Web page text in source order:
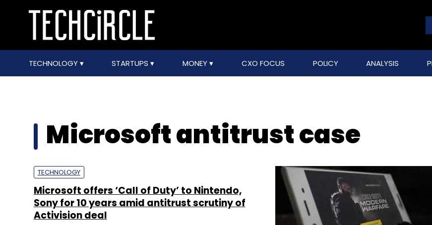
TECHNOLOGY STARTUPS MONEY CXO FOCUS POLICY ANALYSIS
Microsoft antitrust case
TECHNOLOGY
Microsoft offers ‘Call of Duty’ to Nintendo,
Sony for 10 years amid antitrust scrutiny of
Activision deal